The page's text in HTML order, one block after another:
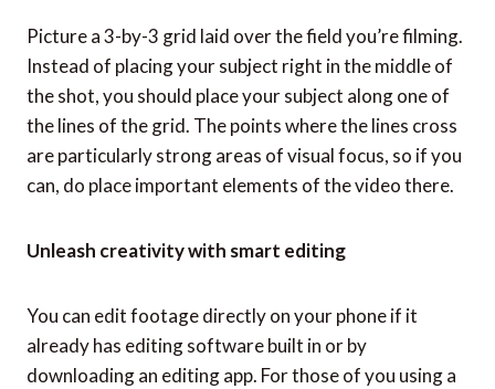
Picture a 3-by-3 grid laid over the field you’re filming.
Instead of placing your subject right in the middle of
the shot, you should place your subject along one of
the lines of the grid. The points where the lines cross
are particularly strong areas of visual focus, so if you
can, do place important elements of the video there.
Unleash creativity with smart editing
You can edit footage directly on your phone if it
already has editing software built in or by
downloading an editing app. For those of you using a